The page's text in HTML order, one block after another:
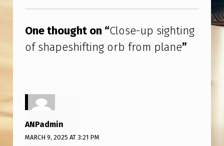
I
N
G
R
O
One thought on “Close-up sighting
of shapeshifting orb from plane”
ANPadmin
MARCH 9, 2025 AT 3:21 PM